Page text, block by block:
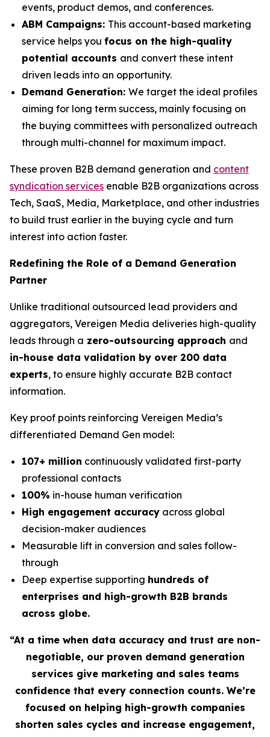
events, product demos, and conferences.
ABM Campaigns: This account-based marketing
service helps you focus on the high-quality
potential accounts and convert these intent
driven leads into an opportunity.
Demand Generation: We target the ideal profiles
aiming for long term success, mainly focusing on
the buying committees with personalized outreach
through multi-channel for maximum impact.
These proven B2B demand generation and content
syndication services enable B2B organizations across
Tech, SaaS, Media, Marketplace, and other industries
to build trust earlier in the buying cycle and turn
interest into action faster.
Redefining the Role of a Demand Generation
Partner
Unlike traditional outsourced lead providers and
aggregators, Vereigen Media deliveries high-quality
leads through a zero-outsourcing approach and
in-house data validation by over 200 data
experts, to ensure highly accurate B2B contact
information.
Key proof points reinforcing Vereigen Media’s
differentiated Demand Gen model:
107+ million continuously validated first-party
professional contacts
100% in-house human verification
High engagement accuracy across global
decision-maker audiences
Measurable lift in conversion and sales follow-
through
Deep expertise supporting hundreds of
enterprises and high-growth B2B brands
across globe.
“At a time when data accuracy and trust are non-
negotiable, our proven demand generation
services give marketing and sales teams
confidence that every connection counts. We’re
focused on helping high-growth companies
shorten sales cycles and increase engagement,